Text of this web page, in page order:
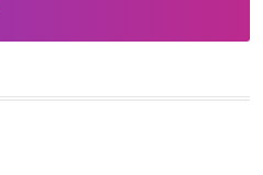
Winners from the 97th